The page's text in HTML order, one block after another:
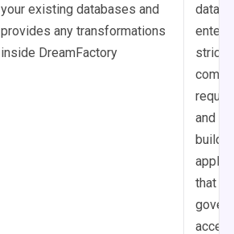
your existing databases and
provides any transformations
inside DreamFactory
data
strict
and
that